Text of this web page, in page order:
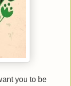
you to be